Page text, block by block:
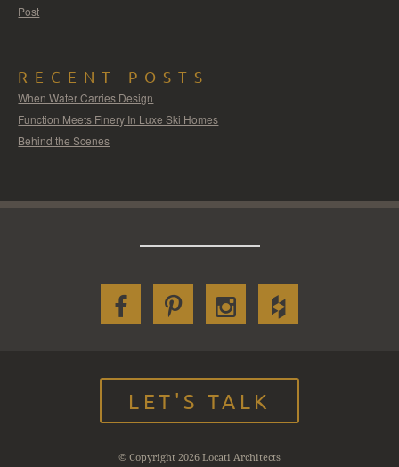
Post
RECENT POSTS
When Water Carries Design
Function Meets Finery In Luxe Ski Homes
Behind the Scenes
LET'S TALK
© Copyright 2026 Locati Architects